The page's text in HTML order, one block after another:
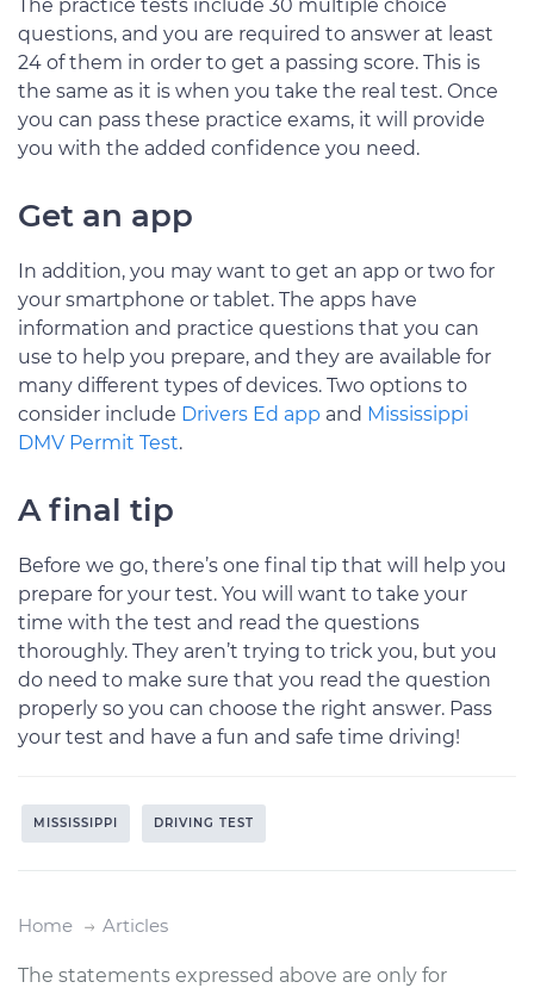
The practice tests include 30 multiple choice
questions, and you are required to answer at least
24 of them in order to get a passing score. This is
the same as it is when you take the real test. Once
you can pass these practice exams, it will provide
you with the added confidence you need.
Get an app
In addition, you may want to get an app or two for
your smartphone or tablet. The apps have
information and practice questions that you can
use to help you prepare, and they are available for
many different types of devices. Two options to
consider include Drivers Ed app and Mississippi
DMV Permit Test.
A final tip
Before we go, there’s one final tip that will help you
prepare for your test. You will want to take your
time with the test and read the questions
thoroughly. They aren’t trying to trick you, but you
do need to make sure that you read the question
properly so you can choose the right answer. Pass
your test and have a fun and safe time driving!
MISSISSIPPI DRIVING TEST
Home Articles
The statements expressed above are only for